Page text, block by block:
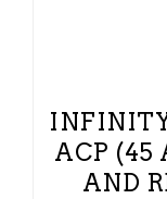
ACP (45
AND